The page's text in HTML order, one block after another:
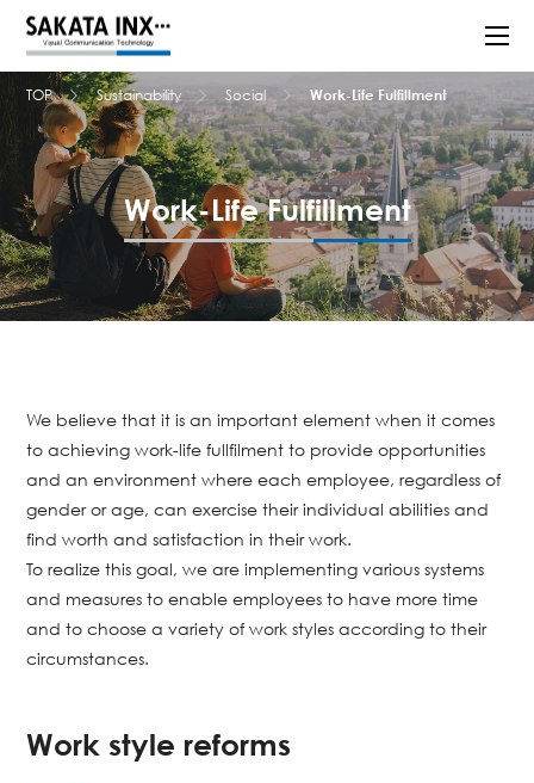
TOP Sustainability Social Work-Life Fulfillment
Work-Life Fulfillment
We believe that it is an important element when it comes
to achieving work-life fullfilment to provide opportunities
and an environment where each employee, regardless of
gender or age, can exercise their individual abilities and
find worth and satisfaction in their work.
To realize this goal, we are implementing various systems
and measures to enable employees to have more time
and to choose a variety of work styles according to their
circumstances.
Work style reforms